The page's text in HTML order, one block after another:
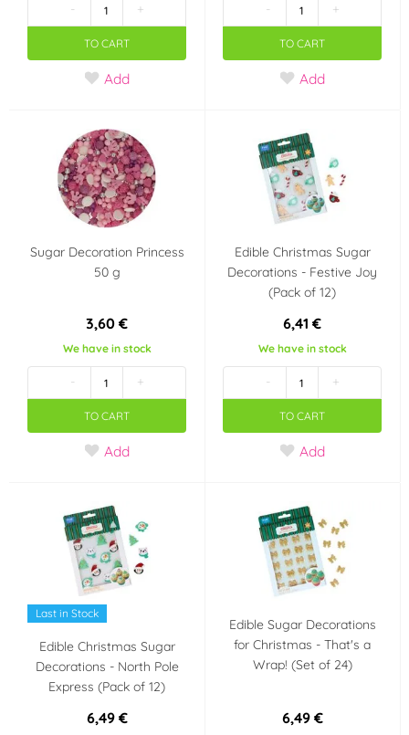
- +
TO CART
Add
- +
TO CART
Add
Sugar Decoration Princess
50 g
3,60 €
We have in stock
- +
TO CART
Add
Edible Christmas Sugar
Decorations - Festive Joy
(Pack of 12)
6,41 €
We have in stock
- +
TO CART
Add
Last in Stock
Edible Christmas Sugar
Decorations - North Pole
Express (Pack of 12)
6,49 €
Edible Sugar Decorations
for Christmas - That's a
Wrap! (Set of 24)
6,49 €